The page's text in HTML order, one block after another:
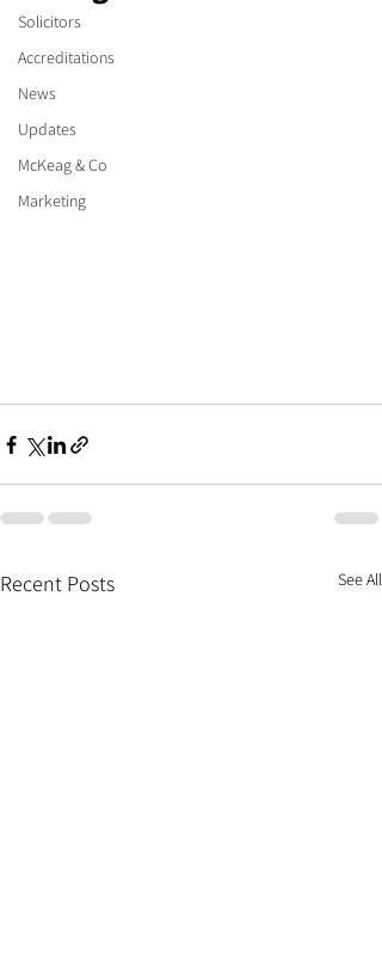
Solicitors
Accreditations
News
Updates
McKeag & Co
Marketing
Recent Posts See All